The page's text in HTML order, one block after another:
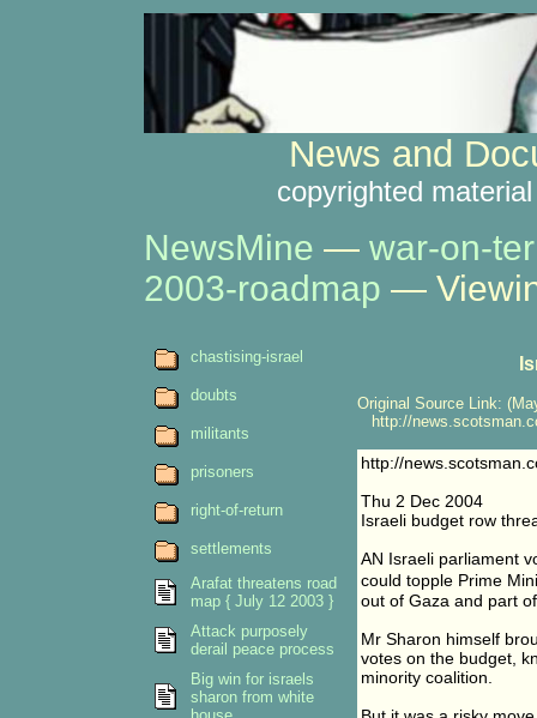
News and
copyrighted
NewsMine — war-on-
2003-roadmap —
Original Source Link:
http://
http://
Thu 2 Dec 2004
Israeli budget row
AN Israeli parliament
could topple Prime
out of Gaza and part
Mr Sharon himself
votes on the budget,
minority coalition.
chastising-israel
doubts
militants
prisoners
right-of-return
settlements
Arafat threatens road
map { July 12 2003 }
Attack purposely
derail peace process
Big win for israels
sharon from white